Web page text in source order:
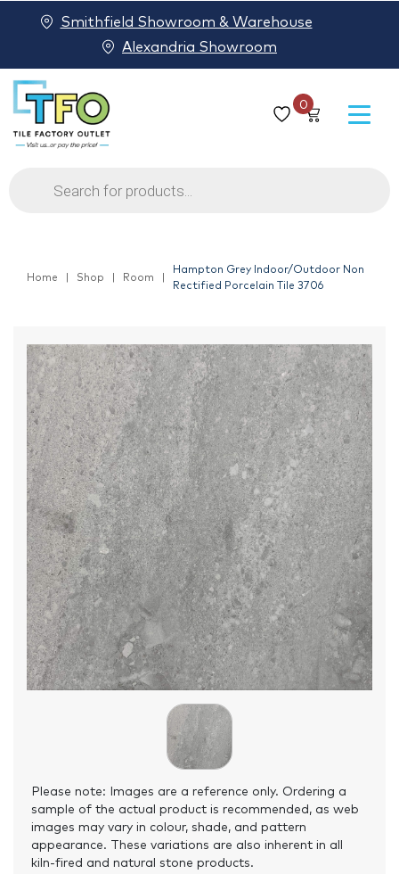
0
Products
search
Smithfield Showroom & Warehouse
Alexandria Showroom
Home Shop Room
Hampton Grey Indoor/Outdoor Non
Rectified Porcelain Tile 3706
Please note: Images are a reference only. Ordering a
sample of the actual product is recommended, as web
images may vary in colour, shade, and pattern
appearance. These variations are also inherent in all
kiln-fired and natural stone products.